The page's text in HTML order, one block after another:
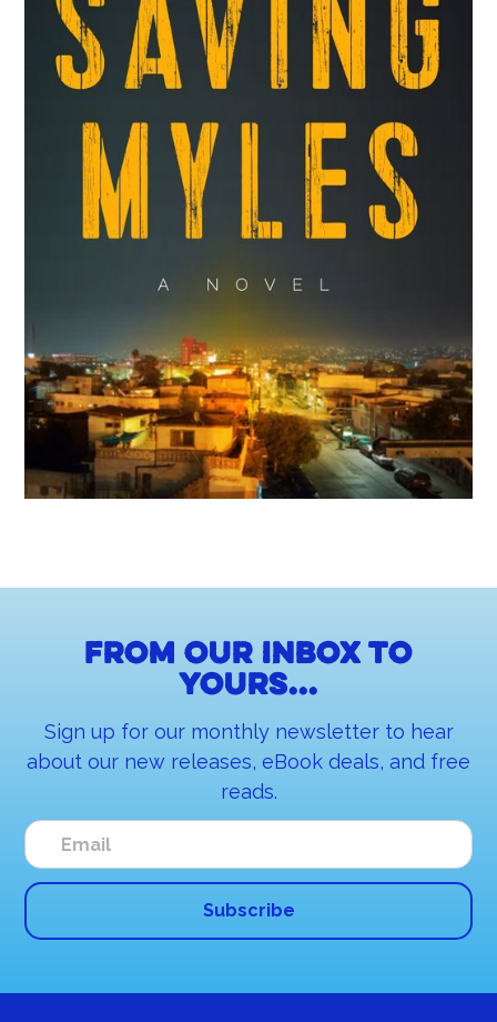
From our inbox to
yours...
Sign up for our monthly newsletter to hear
about our new releases, eBook deals, and free
reads.